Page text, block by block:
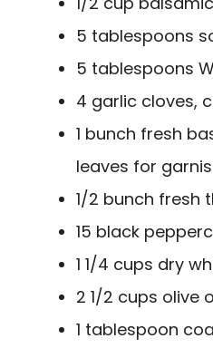
5 tablespoons
5 tablespoons
4 garlic cloves,
1 bunch fresh
leaves for
1/2 bunch fresh
15 black
1 1/4 cups dry
2 1/2 cups olive
1 tablespoon